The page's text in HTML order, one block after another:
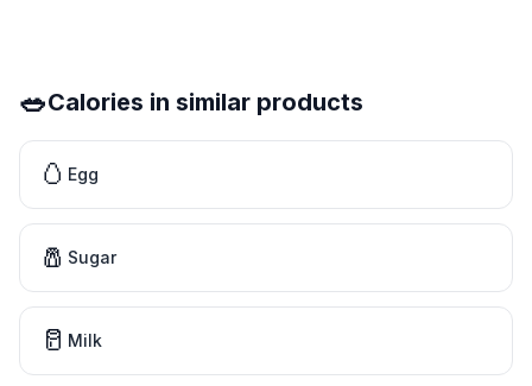
🥗Calories in similar products
🥚 Egg
🧂 Sugar
🥛 Milk